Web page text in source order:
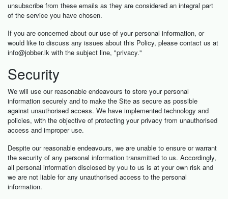
unsubscribe from these emails as they are considered an integral part
of the service you have chosen.
If you are concerned about our use of your personal information, or
would like to discuss any issues about this Policy, please contact us at
info@jobber.lk with the subject line, "privacy."
Security
We will use our reasonable endeavours to store your personal
information securely and to make the Site as secure as possible
against unauthorised access. We have implemented technology and
policies, with the objective of protecting your privacy from unauthorised
access and improper use.
Despite our reasonable endeavours, we are unable to ensure or warrant
the security of any personal information transmitted to us. Accordingly,
all personal information disclosed by you to us is at your own risk and
we are not liable for any unauthorised access to the personal
information.